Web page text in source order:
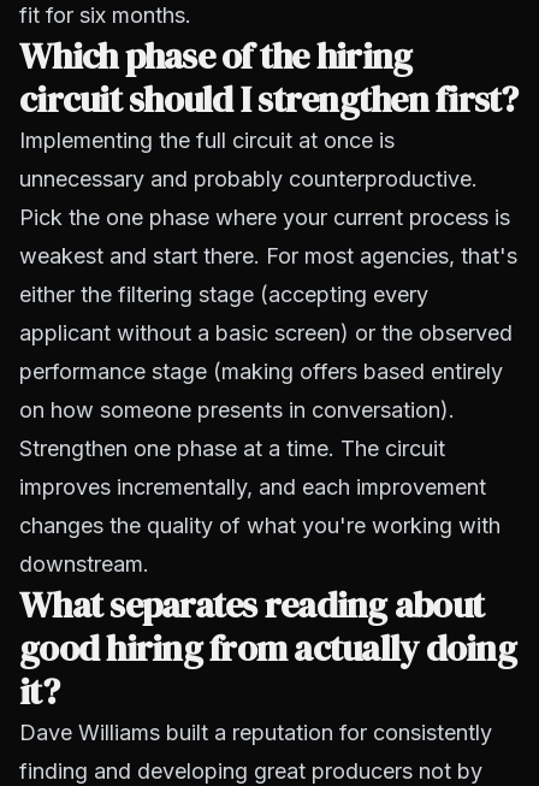
fit for six months.
Which phase of the hiring
circuit should I strengthen first?
Implementing the full circuit at once is
unnecessary and probably counterproductive.
Pick the one phase where your current process is
weakest and start there. For most agencies, that's
either the filtering stage (accepting every
applicant without a basic screen) or the observed
performance stage (making offers based entirely
on how someone presents in conversation).
Strengthen one phase at a time. The circuit
improves incrementally, and each improvement
changes the quality of what you're working with
downstream.
What separates reading about
good hiring from actually doing
it?
Dave Williams built a reputation for consistently
finding and developing great producers not by